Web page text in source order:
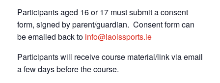
Participants aged 16 or 17 must submit a consent
form, signed by parent/guardian. Consent form can
be emailed back to info@laoissports.ie
Participants will receive course material/link via email
a few days before the course.